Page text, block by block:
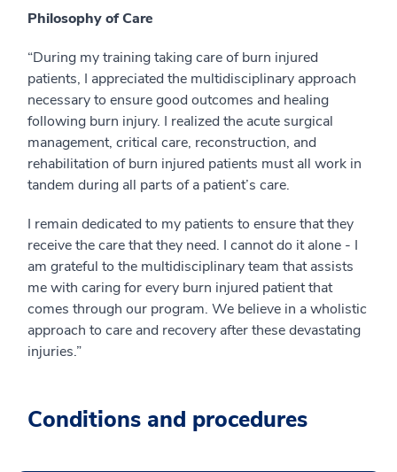
Philosophy of Care
“During my training taking care of burn injured
patients, I appreciated the multidisciplinary approach
necessary to ensure good outcomes and healing
following burn injury. I realized the acute surgical
management, critical care, reconstruction, and
rehabilitation of burn injured patients must all work in
tandem during all parts of a patient’s care.
I remain dedicated to my patients to ensure that they
receive the care that they need. I cannot do it alone - I
am grateful to the multidisciplinary team that assists
me with caring for every burn injured patient that
comes through our program. We believe in a wholistic
approach to care and recovery after these devastating
injuries.”
Conditions and procedures